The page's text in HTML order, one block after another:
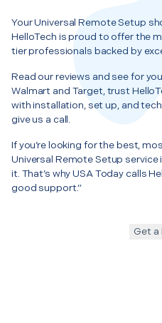
Your Universal Remote Setup
HelloTech is proud to offer the
tier professionals backed by
Read our reviews and see for
Walmart and Target, trust
with installation, set up, and
give us a call.
If you’re looking for the best,
Universal Remote Setup service
it. That’s why USA Today calls
good support.”
Get a